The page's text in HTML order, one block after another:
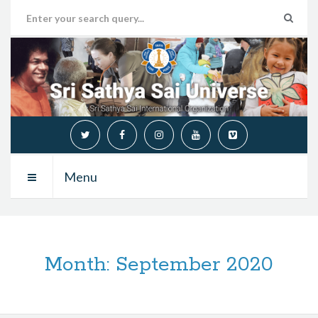
Menu
Month: September 2020